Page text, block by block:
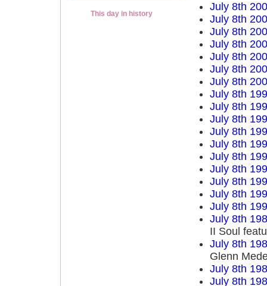
This day in history
July 8th
July 8th
July 8th
July 8th
July 8th
July 8th
July 8th
July 8th
July 8th
July 8th
July 8th
July 8th
July 8th
July 8th
July 8th
July 8th
July 8th
July 8th
II Soul
July 8th
Glenn
July 8th
July 8th